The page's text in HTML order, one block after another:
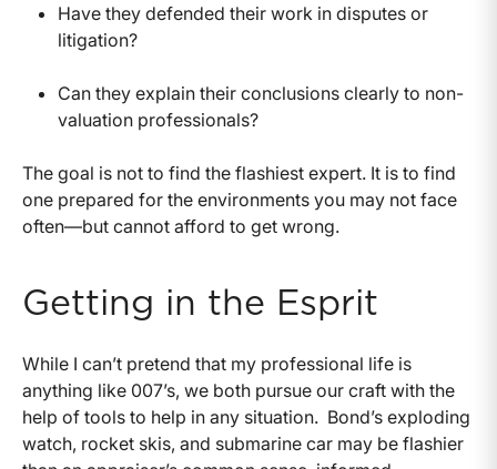
Have they defended their work in disputes or
litigation?
Can they explain their conclusions clearly to non-
valuation professionals?
The goal is not to find the flashiest expert. It is to find
one prepared for the environments you may not face
often—but cannot afford to get wrong.
Getting in the Esprit
While I can’t pretend that my professional life is
anything like 007’s, we both pursue our craft with the
help of tools to help in any situation. Bond’s exploding
watch, rocket skis, and submarine car may be flashier